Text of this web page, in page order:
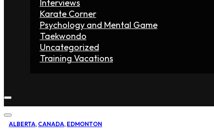
Interviews
Karate Corner
Psychology and Mental Game
Taekwondo
Uncategorized
Training Vacations
ALBERTA, CANADA, EDMONTON